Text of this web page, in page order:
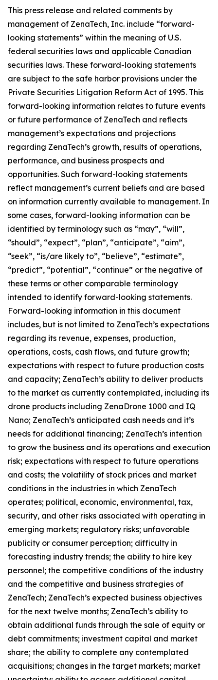
This press release and related comments by
management of ZenaTech, Inc. include “forward-
looking statements” within the meaning of U.S.
federal securities laws and applicable Canadian
securities laws. These forward-looking statements
are subject to the safe harbor provisions under the
Private Securities Litigation Reform Act of 1995. This
forward-looking information relates to future events
or future performance of ZenaTech and reflects
management’s expectations and projections
regarding ZenaTech’s growth, results of operations,
performance, and business prospects and
opportunities. Such forward-looking statements
reflect management’s current beliefs and are based
on information currently available to management. In
some cases, forward-looking information can be
identified by terminology such as “may”, “will”,
“should”, “expect”, “plan”, “anticipate”, “aim”,
“seek”, “is/are likely to”, “believe”, “estimate”,
“predict”, “potential”, “continue” or the negative of
these terms or other comparable terminology
intended to identify forward-looking statements.
Forward-looking information in this document
includes, but is not limited to ZenaTech’s expectations
regarding its revenue, expenses, production,
operations, costs, cash flows, and future growth;
expectations with respect to future production costs
and capacity; ZenaTech’s ability to deliver products
to the market as currently contemplated, including its
drone products including ZenaDrone 1000 and IQ
Nano; ZenaTech’s anticipated cash needs and it’s
needs for additional financing; ZenaTech’s intention
to grow the business and its operations and execution
risk; expectations with respect to future operations
and costs; the volatility of stock prices and market
conditions in the industries in which ZenaTech
operates; political, economic, environmental, tax,
security, and other risks associated with operating in
emerging markets; regulatory risks; unfavorable
publicity or consumer perception; difficulty in
forecasting industry trends; the ability to hire key
personnel; the competitive conditions of the industry
and the competitive and business strategies of
ZenaTech; ZenaTech’s expected business objectives
for the next twelve months; ZenaTech’s ability to
obtain additional funds through the sale of equity or
debt commitments; investment capital and market
share; the ability to complete any contemplated
acquisitions; changes in the target markets; market